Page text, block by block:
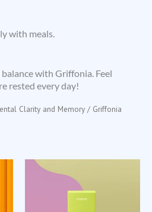
with meals.
with Griffonia. Feel
rested every day!
Clarity and Memory / Griffonia